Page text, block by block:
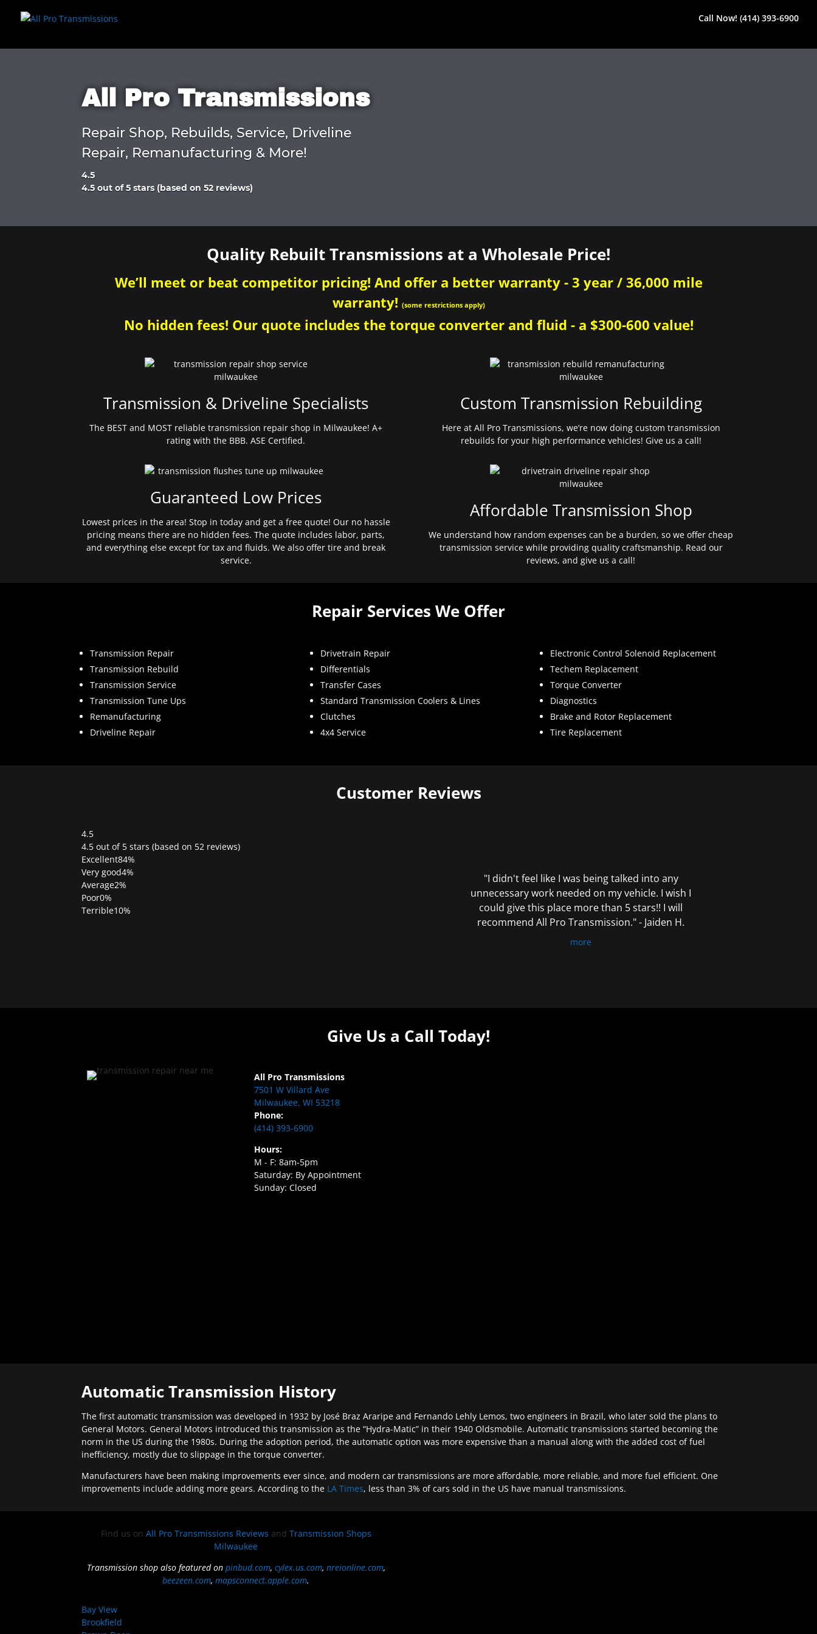
Call Now! (414) 393-6900
All Pro Transmissions
Repair Shop, Rebuilds, Service, Driveline
Repair, Remanufacturing & More!
4.5
Rated
of
4.5 out of 5 stars (based on 52 reviews)
Quality Rebuilt Transmissions at a Wholesale Price!
We’ll meet or beat competitor pricing! And offer a better warranty - 3 year / 36,000 mile
warranty! (some restrictions apply)
No hidden fees! Our quote includes the torque converter and fluid - a $300-600 value!
Transmission & Driveline Specialists
The BEST and MOST reliable transmission repair shop in Milwaukee! A+
rating with the BBB. ASE Certified.
Guaranteed Low Prices
Lowest prices in the area! Stop in today and get a free quote! Our no hassle
pricing means there are no hidden fees. The quote includes labor, parts,
and everything else except for tax and fluids. We also offer tire and break
service.
Custom Transmission Rebuilding
Here at All Pro Transmissions, we’re now doing custom transmission
rebuilds for your high performance vehicles! Give us a call!
Affordable Transmission Shop
We understand how random expenses can be a burden, so we offer cheap
transmission service while providing quality craftsmanship. Read our
reviews, and give us a call!
Repair Services We Offer
Transmission Repair
Transmission Rebuild
Transmission Service
Transmission Tune Ups
Remanufacturing
Driveline Repair
Drivetrain Repair
Differentials
Transfer Cases
Standard Transmission Coolers & Lines
Clutches
4x4 Service
Electronic Control Solenoid Replacement
Techem Replacement
Torque Converter
Diagnostics
Brake and Rotor Replacement
Tire Replacement
Customer Reviews
4.5
Rated
4.5
out
of
5
4.5 out of 5 stars (based on 52 reviews)
Excellent84%
Very good4%
Average2%
Poor0%
Terrible10%
"I didn't feel like I was being talked into any
unnecessary work needed on my vehicle. I wish I
could give this place more than 5 stars!! I will
recommend All Pro Transmission." - Jaiden H.
more
Give Us a Call Today!
All Pro Transmissions
7501 W Villard Ave
Milwaukee, WI 53218
Phone:
(414) 393-6900
Hours:
M - F: 8am-5pm
Saturday: By Appointment
Sunday: Closed
Automatic Transmission History
The first automatic transmission was developed in 1932 by José Braz Araripe and Fernando Lehly Lemos, two engineers in Brazil, who later sold the plans to
General Motors. General Motors introduced this transmission as the “Hydra-Matic” in their 1940 Oldsmobile. Automatic transmissions started becoming the
norm in the US during the 1980s. During the adoption period, the automatic option was more expensive than a manual along with the added cost of fuel
inefficiency, mostly due to slippage in the torque converter.
Manufacturers have been making improvements ever since, and modern car transmissions are more affordable, more reliable, and more fuel efficient. One
improvements include adding more gears. According to the LA Times, less than 3% of cars sold in the US have manual transmissions.
Find us on All Pro Transmissions Reviews and Transmission Shops
Milwaukee
Transmission shop also featured on pinbud.com, cylex.us.com, nreionline.com,
beezeen.com,mapsconnect.apple.com.
Bay View
Brookfield